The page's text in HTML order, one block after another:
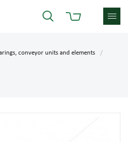
conveyor units and elements